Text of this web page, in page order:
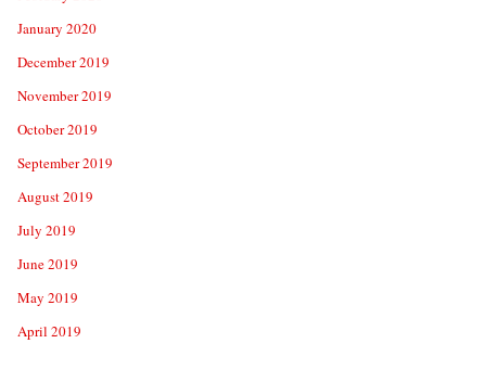
January 2020
December 2019
November 2019
October 2019
September 2019
August 2019
July 2019
June 2019
May 2019
April 2019